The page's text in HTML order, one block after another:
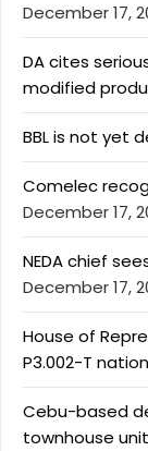
December 17,
DA cites
modified
BBL is not yet
Comelec
December 17,
NEDA chief
December 17,
House of
P3.002-T
Cebu-based
townhouse